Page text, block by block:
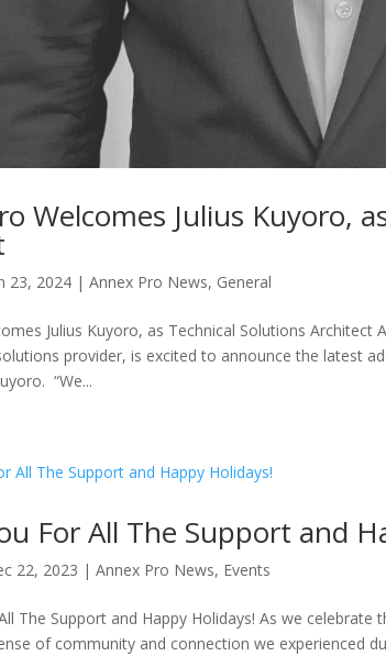
Welcomes Julius Kuyoro,
23, 2024 |Annex Pro News, General
Julius Kuyoro, as Technical Solutions Architect
provider, is excited to announce the latest
“We...
For All The Support and
22, 2023 |Annex Pro News, Events
The Support and Happy Holidays! As we
of community and connection we experienced